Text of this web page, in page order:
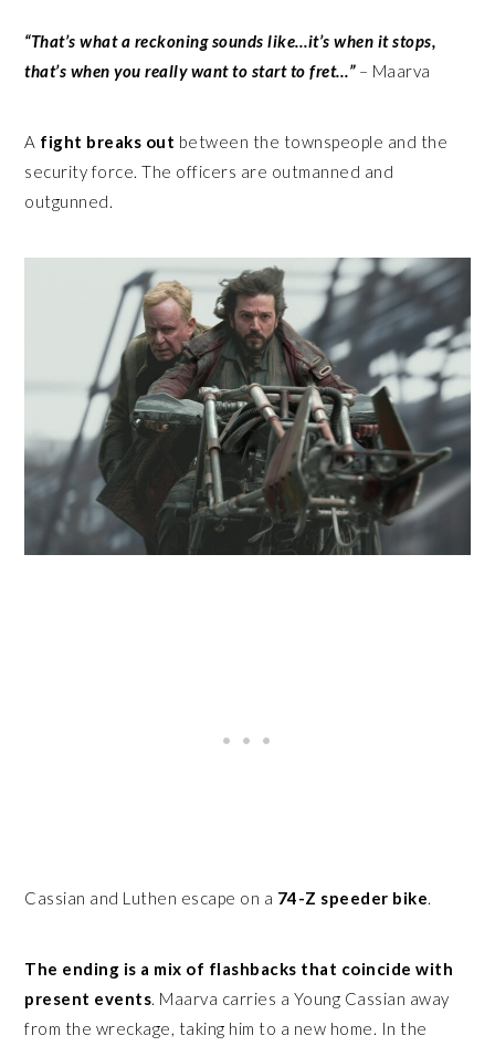
“That’s what a reckoning sounds like…it’s when it stops,
that’s when you really want to start to fret…”– Maarva
A fight breaks out between the townspeople and the
security force. The officers are outmanned and
outgunned.
Cassian and Luthen escape on a 74-Z speeder bike
The ending is a mix of flashbacks that coincide with
present events . Maarva carries a Young Cassian away
from the wreckage, taking him to a new home. In the